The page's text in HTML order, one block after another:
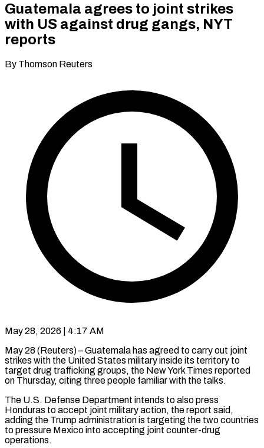
Guatemala agrees to joint strikes
with US against drug gangs, NYT
reports
By Thomson Reuters
May 28, 2026 | 4:17 AM
May 28 (Reuters) – Guatemala has agreed to carry out joint
strikes with the United States military inside ​its territory to
target drug ‌trafficking groups, the New York Times reported
on Thursday, citing three people familiar with the talks.
The U.S. Defense Department intends to ‌also ​press
Honduras to accept ⁠joint military action, ⁠the report said,
adding the Trump administration is targeting the two countries
to pressure Mexico into accepting joint counter-drug ​
operations.